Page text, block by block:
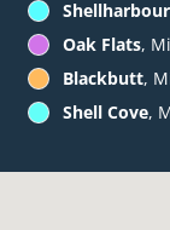
Oak Flats,
Blackbutt,
Shell Cove,